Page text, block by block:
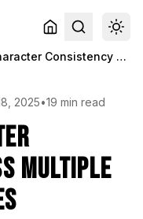
How to Fix Character Consistency Across Multiple AI-Generated Images
2025•19 min read
Multiple